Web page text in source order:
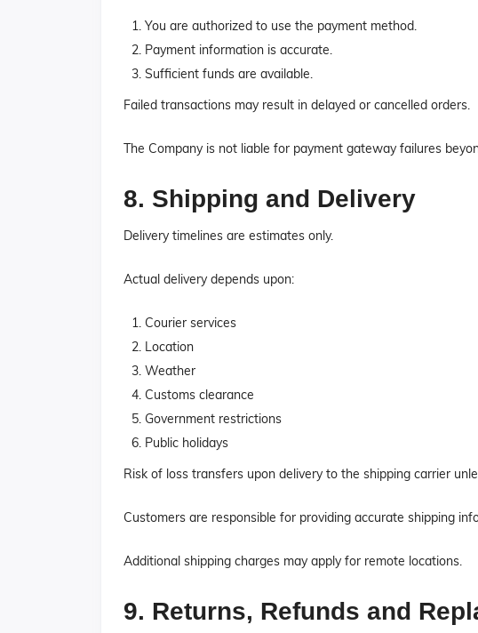
You are authorized to use the payment method.
Payment information is accurate.
Sufficient funds are available.
Failed transactions may result in delayed or cancelled orders.
The Company is not liable for payment gateway failures
8. Shipping and Delivery
Delivery timelines are estimates only.
Actual delivery depends upon:
Courier services
Location
Weather
Customs clearance
Government restrictions
Public holidays
Risk of loss transfers upon delivery to the shipping carrier
Customers are responsible for providing accurate shipping
Additional shipping charges may apply for remote locations.
9. Returns, Refunds and